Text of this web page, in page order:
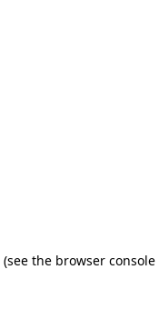
(see the browser console